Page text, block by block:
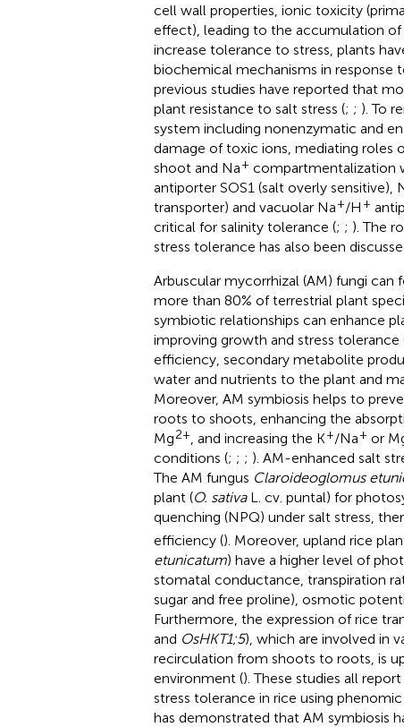
cell wall properties, ionic toxicity
effect), leading to the accumulation of
increase tolerance to stress, plants
biochemical mechanisms in response
previous studies have reported that
plant resistance to salt stress (; ; ). To
system including nonenzymatic and
damage of toxic ions, mediating roles
shoot and Na+ compartmentalization
antiporter SOS1 (salt overly sensitive),
transporter) and vacuolar Na+/H +
critical for salinity tolerance (; ; ). The
stress tolerance has also been
Arbuscular mycorrhizal (AM) fungi
more than 80% of terrestrial plant
symbiotic relationships can enhance
improving growth and stress tolerance
efficiency, secondary metabolite
water and nutrients to the plant and
Moreover, AM symbiosis helps to
roots to shoots, enhancing the
Mg2+ , and increasing the K+/Na+ or
conditions (; ; ; ). AM-enhanced salt
The AM fungus Claroideoglomus
plant (O. sativaL. cv. puntal) for
quenching (NPQ) under salt stress,
efficiency (). Moreover, upland rice
etunicatum) have a higher level of
stomatal conductance, transpiration
sugar and free proline), osmotic
Furthermore, the expression of rice
and OsHKT1;5), which are involved in
recirculation from shoots to roots, is
environment (). These studies all
stress tolerance in rice using
has demonstrated that AM symbiosis